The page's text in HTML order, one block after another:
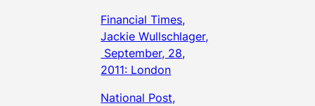
Financial Times,
Jackie Wullschlager,
September, 28,
2011: London
National Post,